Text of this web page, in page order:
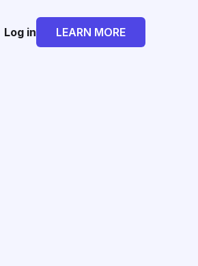
Log in LEARN MORE